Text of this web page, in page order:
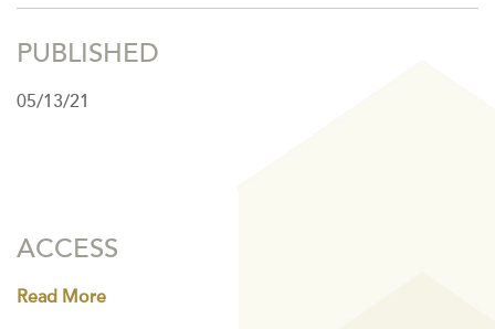
PUBLISHED
05/13/21
ACCESS
Read More